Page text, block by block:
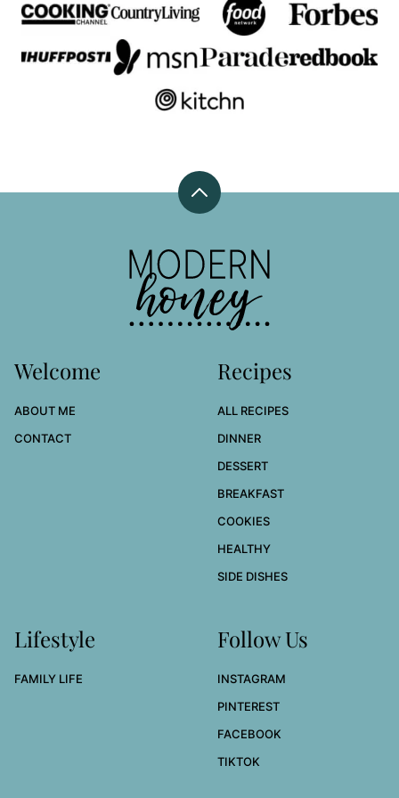
Back
top
Modern
Honey
Welcome
ABOUT ME
CONTACT
Recipes
ALL RECIPES
DINNER
DESSERT
BREAKFAST
COOKIES
HEALTHY
SIDE DISHES
Lifestyle
FAMILY LIFE
Follow Us
INSTAGRAM
PINTEREST
FACEBOOK
TIKTOK